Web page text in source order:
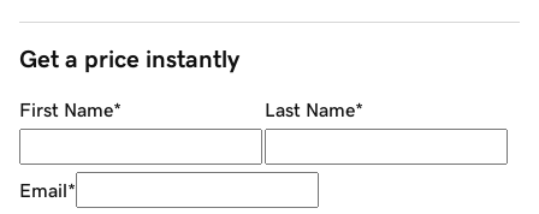
Get a price instantly
First Name* Last Name*
Email*